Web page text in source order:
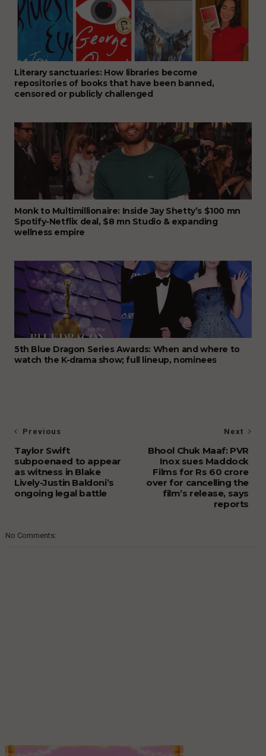
Literary sanctuaries: How libraries become
repositories of books that have been banned,
censored or publicly challenged
Monk to Multimillionaire: Inside Jay Shetty’s $100 mn
Spotify-Netflix deal, $8 mn Studio & expanding
wellness empire
5th Blue Dragon Series Awards: When and where to
watch the K-drama show; full lineup, nominees
Next
Bhool Chuk Maaf: PVR
Inox sues Maddock
Films for Rs 60 crore
over for cancelling the
film’s release, says
reports
Previous
Taylor Swift
subpoenaed to appear
as witness in Blake
Lively-Justin Baldoni’s
ongoing legal battle
No Comments: